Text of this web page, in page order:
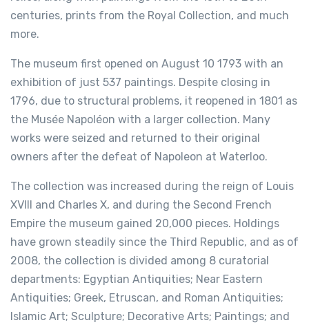
centuries, prints from the Royal Collection, and much
more.
The museum first opened on August 10 1793 with an
exhibition of just 537 paintings. Despite closing in
1796, due to structural problems, it reopened in 1801 as
the Musée Napoléon with a larger collection. Many
works were seized and returned to their original
owners after the defeat of Napoleon at Waterloo.
The collection was increased during the reign of Louis
XVIII and Charles X, and during the Second French
Empire the museum gained 20,000 pieces. Holdings
have grown steadily since the Third Republic, and as of
2008, the collection is divided among 8 curatorial
departments: Egyptian Antiquities; Near Eastern
Antiquities; Greek, Etruscan, and Roman Antiquities;
Islamic Art; Sculpture; Decorative Arts; Paintings; and